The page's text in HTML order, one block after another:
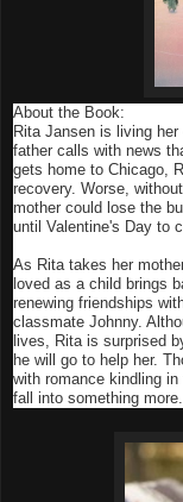
About the Book:
Rita Jansen is living
father calls with news
gets home to Chicago,
recovery. Worse,
mother could lose the
until Valentine's Day to
As Rita takes her
loved as a child brings
renewing friendships
classmate Johnny.
lives, Rita is surprised
he will go to help her.
with romance kindling
fall into something more.